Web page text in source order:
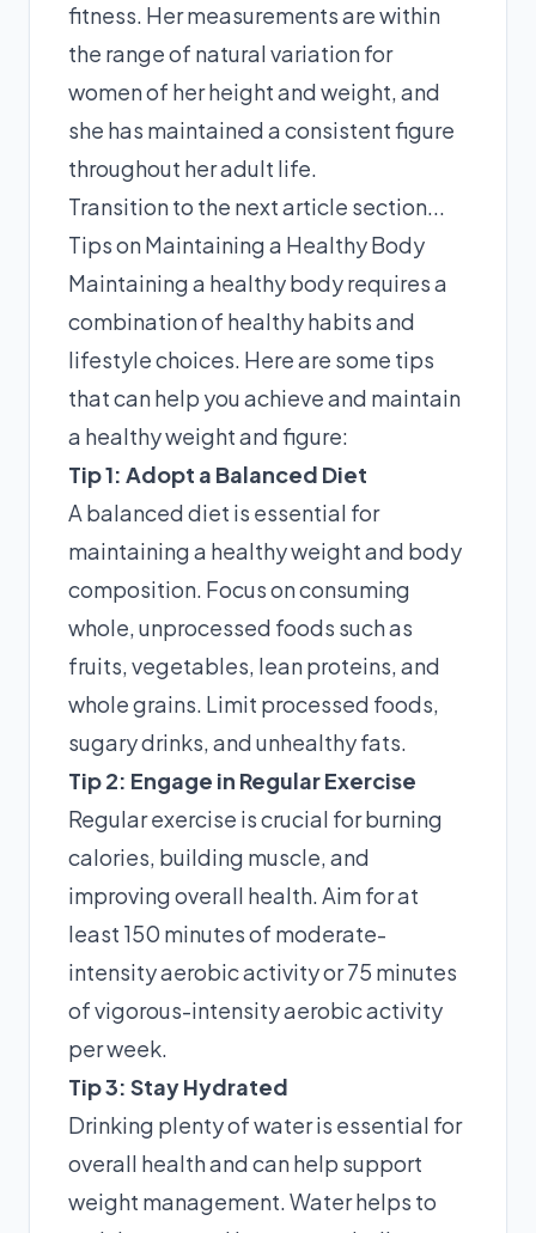
fitness. Her measurements are within
the range of natural variation for
women of her height and weight, and
she has maintained a consistent figure
throughout her adult life.
Transition to the next article section...
Tips on Maintaining a Healthy Body
Maintaining a healthy body requires a
combination of healthy habits and
lifestyle choices. Here are some tips
that can help you achieve and maintain
a healthy weight and figure:
Tip 1: Adopt a Balanced Diet
A balanced diet is essential for
maintaining a healthy weight and body
composition. Focus on consuming
whole, unprocessed foods such as
fruits, vegetables, lean proteins, and
whole grains. Limit processed foods,
sugary drinks, and unhealthy fats.
Tip 2: Engage in Regular Exercise
Regular exercise is crucial for burning
calories, building muscle, and
improving overall health. Aim for at
least 150 minutes of moderate-
intensity aerobic activity or 75 minutes
of vigorous-intensity aerobic activity
per week.
Tip 3: Stay Hydrated
Drinking plenty of water is essential for
overall health and can help support
weight management. Water helps to